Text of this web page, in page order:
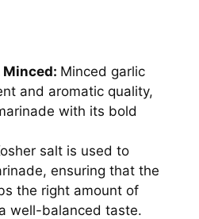
Minced: Minced garlic
and aromatic quality,
with its bold
salt is used to
ensuring that the
the right amount of
well-balanced taste.